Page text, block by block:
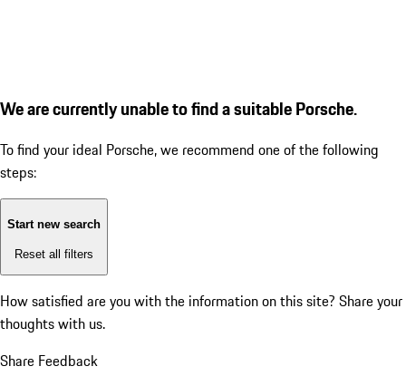
We are currently unable to find a suitable Porsche.
To find your ideal Porsche, we recommend one of the following
steps:
Start new search
Reset all filters
How satisfied are you with the information on this site? Share your
thoughts with us.
Share Feedback